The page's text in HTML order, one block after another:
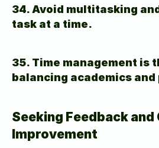
34. Avoid multitasking
task at a time.
35. Time management is
balancing academics
Seeking Feedback
Improvement